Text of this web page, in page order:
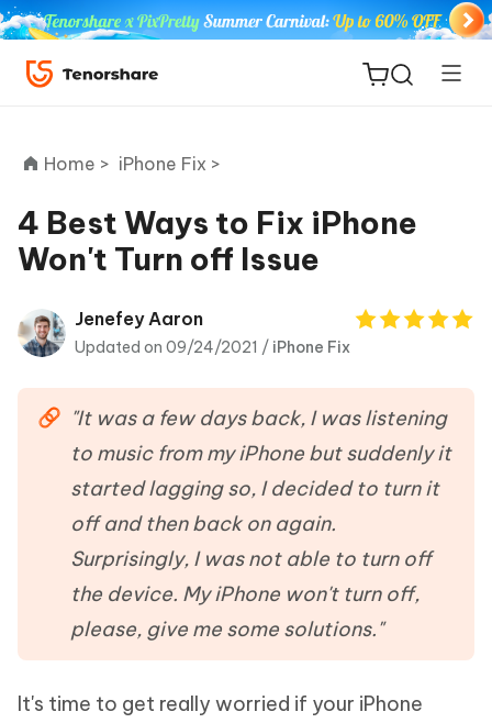
ReiBoot
Tenorshare
Home > iPhone Fix >
4 Best Ways to Fix iPhone
Won't Turn off Issue
Jenefey Aaron
Updated on 09/24/2021 / iPhone Fix
"It was a few days back, I was listening
to music from my iPhone but suddenly it
started lagging so, I decided to turn it
off and then back on again.
Surprisingly, I was not able to turn off
the device. My iPhone won't turn off,
please, give me some solutions."
It's time to get really worried if your iPhone